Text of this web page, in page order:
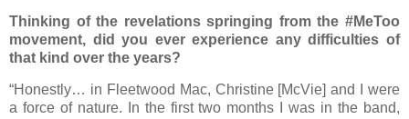
Thinking of the revelations springing from the #MeToo
movement, did you ever experience any difficulties of
that kind over the years?
“Honestly… in Fleetwood Mac, Christine [McVie] and I were
a force of nature. In the first two months I was in the band,